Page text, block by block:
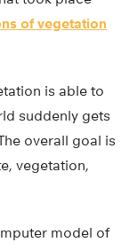
of vegetation
is able to
suddenly gets
overall goal is
vegetation,
model of